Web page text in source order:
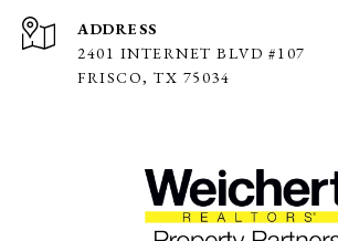
ADDRESS
2401 INTERNET BLVD #107
FRISCO, TX 75034